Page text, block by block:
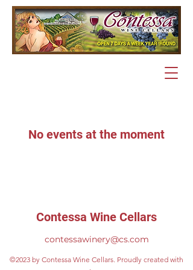
No events at the moment
Contessa Wine Cellars
contessawinery@cs.com
©2023 by Contessa Wine Cellars. Proudly created with